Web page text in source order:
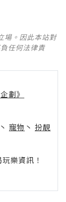
場。因此本站對
任何法律責
劃》
丶 寵物 丶 扮靚
樂資訊！